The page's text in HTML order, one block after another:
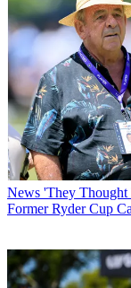
News 'They
Former Ryder Cup